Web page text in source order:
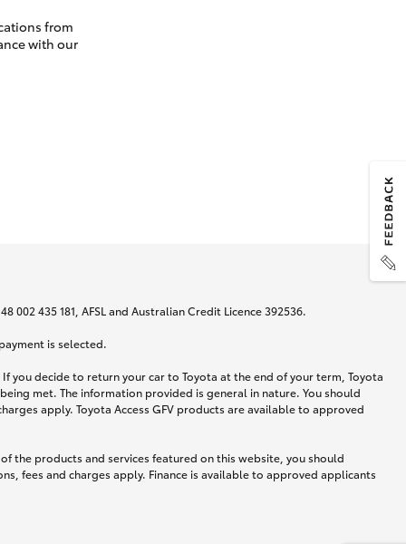
from
with our
435 181, AFSL and Australian Credit Licence 392536.
is selected.
you decide to return your car to Toyota at the end of your term, Toyota
met. The information provided is general in nature. You should
apply. Toyota Access GFV products are available to approved
the products and services featured on this website, you should
fees and charges apply. Finance is available to approved applicants